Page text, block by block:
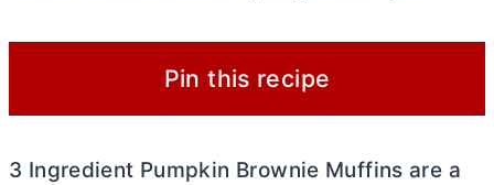
Pin this recipe
3 Ingredient Pumpkin Brownie Muffins are a